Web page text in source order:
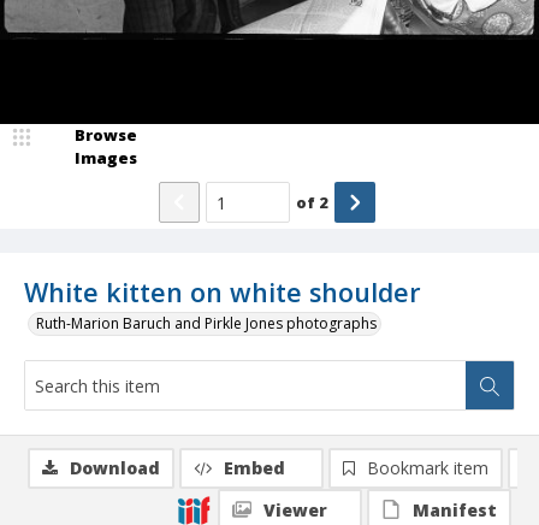
White kitten on white shoulder
Ruth-Marion Baruch and Pirkle Jones photographs
Browse
Images
of 2
Download Embed
Bookmark item
Viewer
Manifest